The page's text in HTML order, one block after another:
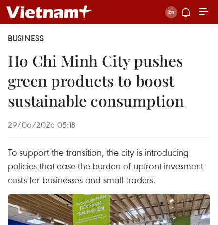
BUSINESS
Ho Chi Minh City pushes
green products to boost
sustainable consumption
29/06/2026 05:18
To support the transition, the city is introducing
policies that ease the burden of upfront invesment
costs for businesses and small traders.